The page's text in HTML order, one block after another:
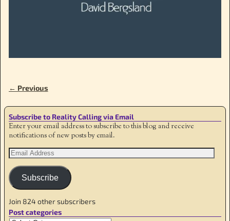
Image navigation
← Previous
Subscribe to Reality Calling via Email
Enter your email address to subscribe to this blog and receive
notifications of new posts by email.
Subscribe
Join 824 other subscribers
Post categories